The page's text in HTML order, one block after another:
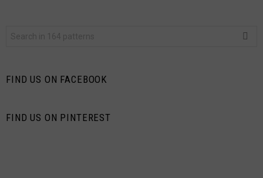
FIND US ON FACEBOOK
FIND US ON PINTEREST